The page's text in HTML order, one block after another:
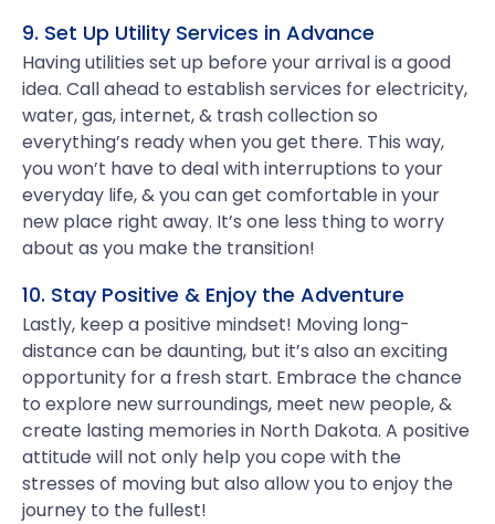
9. Set Up Utility Services in Advance
Having utilities set up before your arrival is a good
idea. Call ahead to establish services for electricity,
water, gas, internet, & trash collection so
everything’s ready when you get there. This way,
you won’t have to deal with interruptions to your
everyday life, & you can get comfortable in your
new place right away. It’s one less thing to worry
about as you make the transition!
10. Stay Positive & Enjoy the Adventure
Lastly, keep a positive mindset! Moving long-
distance can be daunting, but it’s also an exciting
opportunity for a fresh start. Embrace the chance
to explore new surroundings, meet new people, &
create lasting memories in North Dakota. A positive
attitude will not only help you cope with the
stresses of moving but also allow you to enjoy the
journey to the fullest!